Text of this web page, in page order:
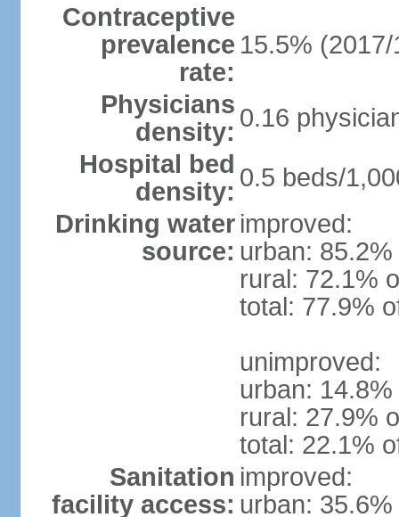
Contraceptive
prevalence
rate:
15.5% (2017/
Physicians
density: 0.16
Hospital bed
density: 0.5 beds/
Drinking water
source:
improved:
urban:
rural: 72.1%
total: 77.9%
unimproved:
urban:
rural: 27.9%
total: 22.1%
Sanitation
facility access:
improved:
urban: